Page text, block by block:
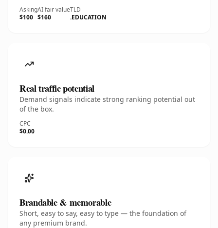
Asking
$100
AI fair value
$160
TLD
.EDUCATION
Real traffic potential
Demand signals indicate strong ranking potential out
of the box.
CPC
$0.00
Brandable & memorable
Short, easy to say, easy to type — the foundation of
any premium brand.